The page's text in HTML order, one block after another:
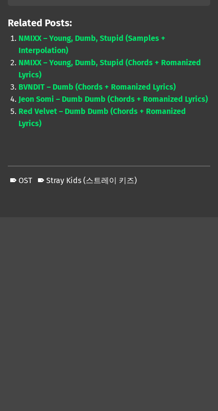
Related Posts:
NMIXX – Young, Dumb, Stupid (Samples +
Interpolation)
NMIXX – Young, Dumb, Stupid (Chords + Romanized
Lyrics)
BVNDIT – Dumb (Chords + Romanized Lyrics)
Jeon Somi – Dumb Dumb (Chords + Romanized Lyrics)
Red Velvet – Dumb Dumb (Chords + Romanized
Lyrics)
OST Stray Kids (스트레이 키즈)